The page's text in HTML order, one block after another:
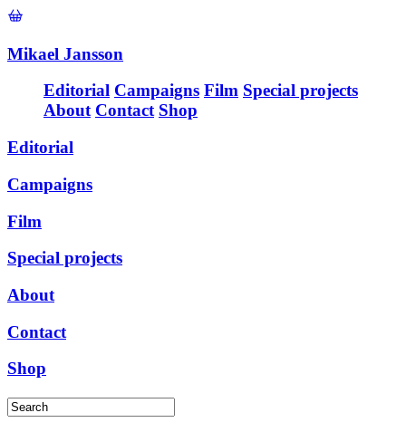
Mikael Jansson
Editorial Campaigns Film Special projects
About Contact Shop
Editorial
Campaigns
Film
Special projects
About
Contact
Shop